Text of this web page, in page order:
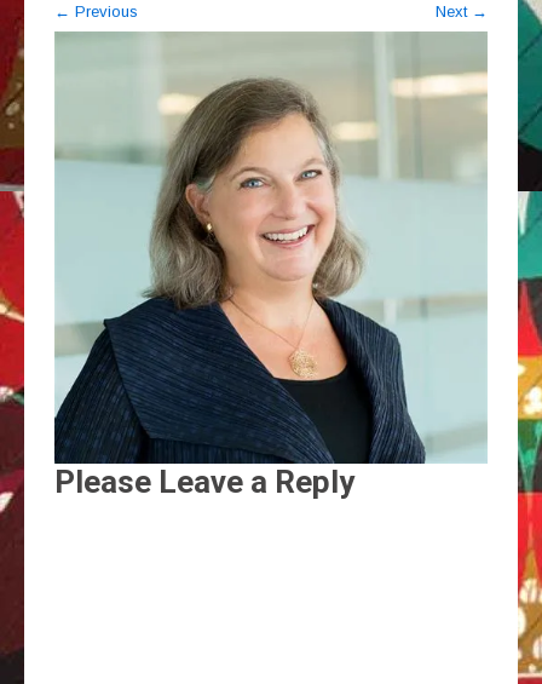
← Previous Next →
Please Leave a Reply